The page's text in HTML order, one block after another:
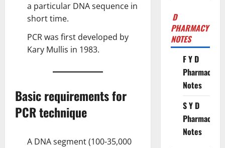
a particular DNA sequence in
short time.
PCR was first developed by
Kary Mullis in 1983.
Basic requirements for
PCR technique
A DNA segment (100-35,000
D
PHARMACY
NOTES
F Y D
Pharmacy
Notes
S Y D
Pharmacy
Notes